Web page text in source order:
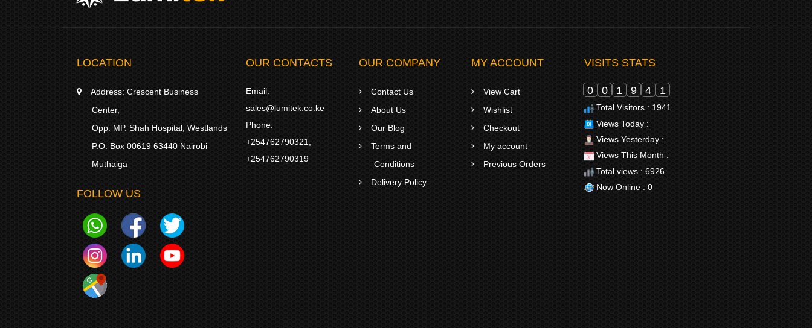
LOCATION
Address: Crescent Business
Center,
Opp. MP. Shah Hospital, Westlands
P.O. Box 00619 63440 Nairobi
Muthaiga
FOLLOW US
OUR CONTACTS
Email:
sales@lumitek.co.ke
Phone:
+254762790321,
+254762790319
OUR COMPANY
Contact Us
About Us
Our Blog
Terms and
Conditions
Delivery Policy
MY ACCOUNT
View Cart
Wishlist
Checkout
My account
Previous Orders
VISITS STATS
0 0 1 9 4 1
Total Visitors : 1941
Views Today :
Views Yesterday :
Views This Month :
Total views : 6926
Now Online : 0